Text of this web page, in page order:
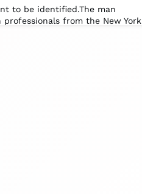
to be identified.The man
from the New York